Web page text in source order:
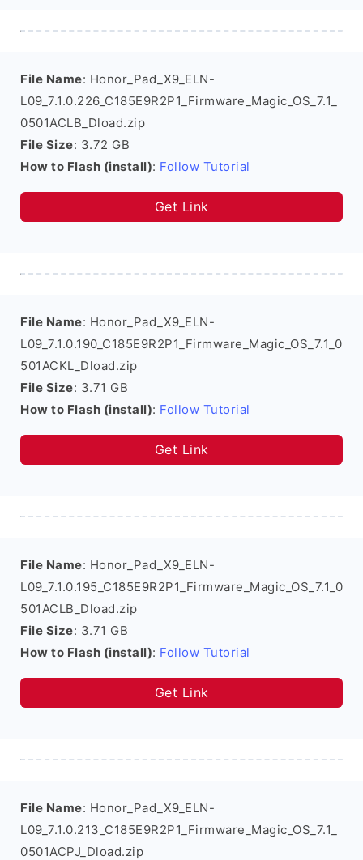
File Name: Honor_Pad_X9_ELN-
L09_7.1.0.226_C185E9R2P1_Firmware_Magic_OS_7.1_
0501ACLB_Dload.zip
File Size: 3.72 GB
How to Flash (install): Follow Tutorial
Get Link
File Name: Honor_Pad_X9_ELN-
L09_7.1.0.190_C185E9R2P1_Firmware_Magic_OS_7.1_0
501ACKL_Dload.zip
File Size: 3.71 GB
How to Flash (install): Follow Tutorial
Get Link
File Name: Honor_Pad_X9_ELN-
L09_7.1.0.195_C185E9R2P1_Firmware_Magic_OS_7.1_0
501ACLB_Dload.zip
File Size: 3.71 GB
How to Flash (install): Follow Tutorial
Get Link
File Name: Honor_Pad_X9_ELN-
L09_7.1.0.213_C185E9R2P1_Firmware_Magic_OS_7.1_
0501ACPJ_Dload.zip